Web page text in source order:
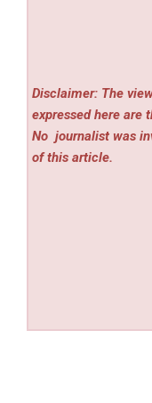
Disclaimer: The
expressed here are
No journalist was
of this article.